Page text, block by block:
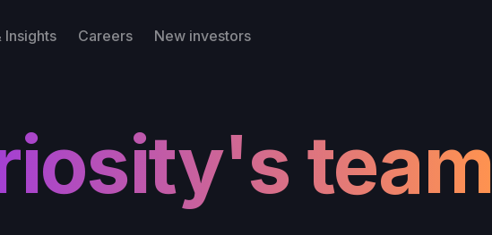
Insights Careers New investors
team